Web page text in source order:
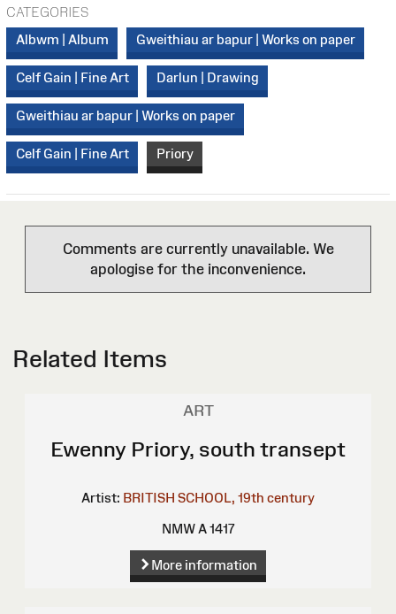
CATEGORIES
Albwm | Album
Gweithiau ar bapur | Works on paper
Celf Gain | Fine Art Darlun | Drawing
Gweithiau ar bapur | Works on paper
Celf Gain | Fine Art Priory
Comments are currently unavailable. We
apologise for the inconvenience.
Related Items
ART
Ewenny Priory, south transept
Artist: BRITISH SCHOOL, 19th century
NMW A 1417
More information